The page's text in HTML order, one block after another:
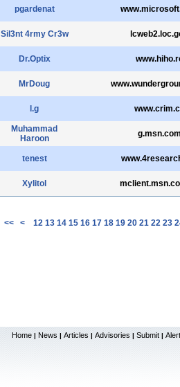
pgardenat
Sil3nt 4rmy Cr3w
Dr.Optix
MrDoug
l.g
Muhammad
Haroon
tenest
Xylitol
<< < 12 13 14 15 16 17 18 19 20 21 22 23
Home | News | Articles | Advisories | Submit |